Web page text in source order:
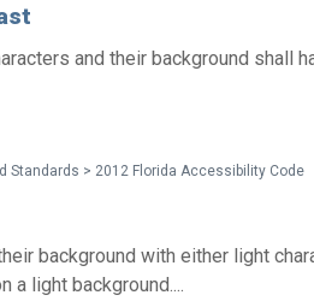
and their background shall
Standards > 2012 Florida Accessibility Code
background with either light
light background....